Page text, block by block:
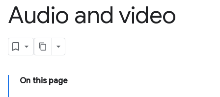
Audio and video
On this page